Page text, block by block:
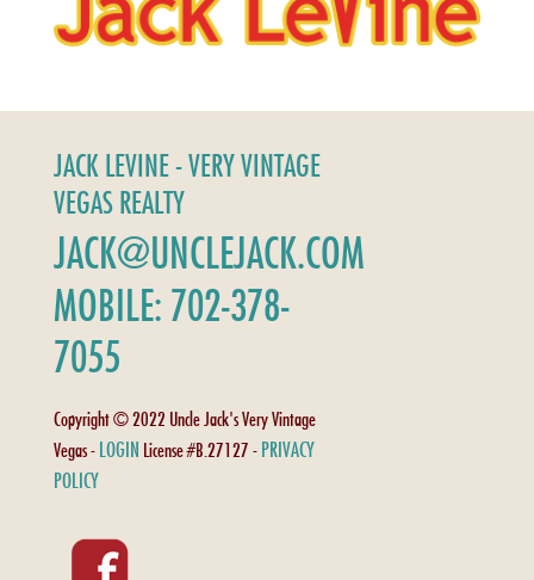
JACK LEVINE - VERY VINTAGE
VEGAS REALTY
JACK@UNCLEJACK.COM
MOBILE: 702-378-
7055
Copyright © 2022 Uncle Jack's Very Vintage
Vegas - LOGIN License #B.27127 - PRIVACY
POLICY